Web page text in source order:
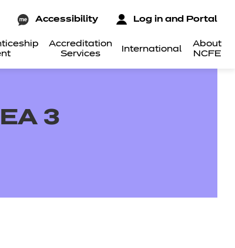
Accreditation
Services
International
About
NCFE
Accessibility Log in and Portal
3